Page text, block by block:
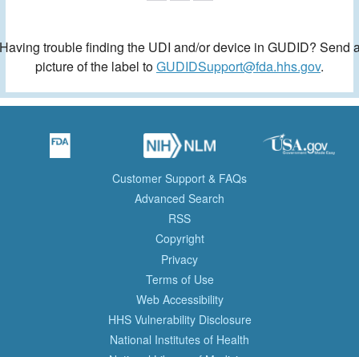
trouble finding the UDI and/or device in GUDID? Send
picture of the label toGUDIDSupport@fda.hhs.gov.
Customer Support & FAQs
Advanced Search
RSS
Copyright
Privacy
Terms of Use
Web Accessibility
HHS Vulnerability Disclosure
National Institutes of Health